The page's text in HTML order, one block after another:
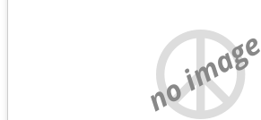
no image